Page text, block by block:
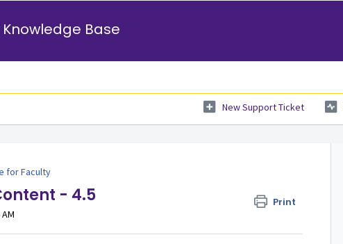
Knowledge Base
New Support Ticket
for Faculty
- 4.5 Print